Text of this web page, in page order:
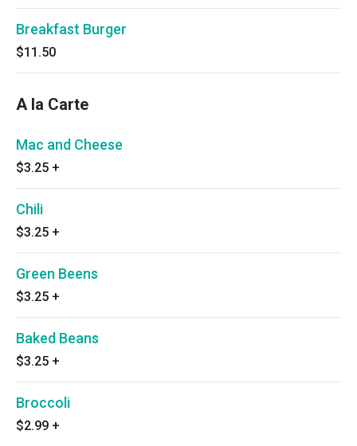
Breakfast Burger
$11.50
A la Carte
Mac and Cheese
$3.25 +
Chili
$3.25 +
Green Beens
$3.25 +
Baked Beans
$3.25 +
Broccoli
$2.99 +